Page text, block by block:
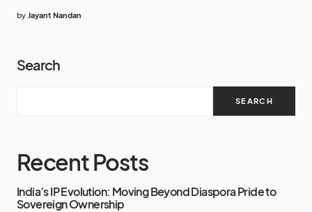
by Jayant Nandan
Search
SEARCH
Recent Posts
India’s IP Evolution: Moving Beyond Diaspora Pride to
Sovereign Ownership